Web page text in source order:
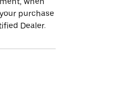
purchase
Dealer.